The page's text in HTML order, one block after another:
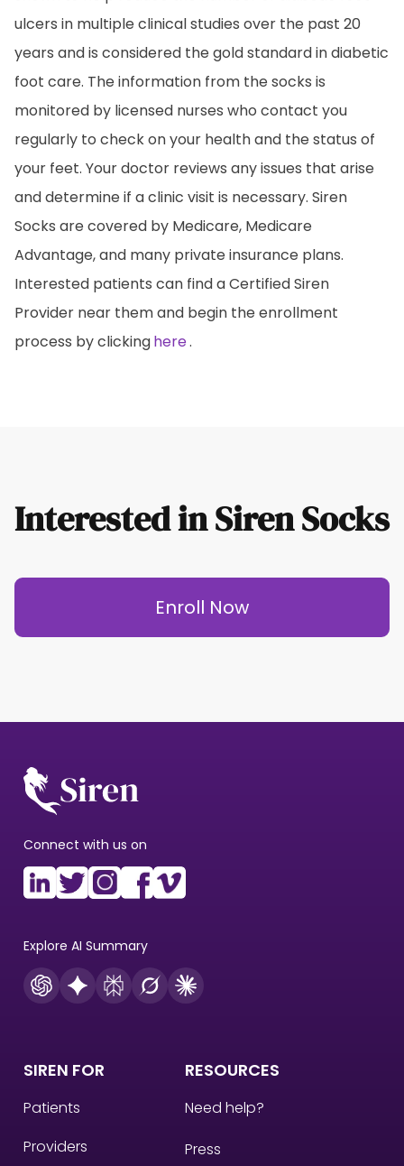
ulcers in multiple clinical studies over the past 20
years and is considered the gold standard in diabetic
foot care. The information from the socks is
monitored by licensed nurses who contact you
regularly to check on your health and the status of
your feet. Your doctor reviews any issues that arise
and determine if a clinic visit is necessary. Siren
Socks are covered by Medicare, Medicare
Advantage, and many private insurance plans.
Interested patients can find a Certified Siren
Provider near them and begin the enrollment
process by clickinghere.
Interested in Siren Socks
Enroll Now
Connect with us on
Explore AI Summary
SIREN FOR
Patients
Providers
RESOURCES
Need help?
Press